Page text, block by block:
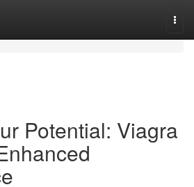
Potential: Viagra